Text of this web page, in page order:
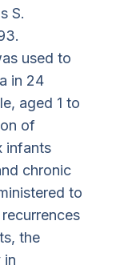
S.
used to
in 24
aged 1 to
of
infants
chronic
to
the
in